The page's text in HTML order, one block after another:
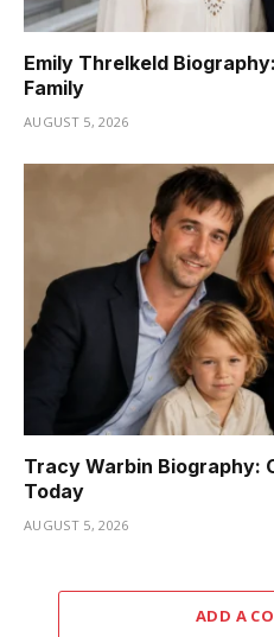
Emily Threlkeld
Family
AUGUST 5, 2026
Tracy Warbin Biography:
Today
AUGUST 5, 2026
ADD A